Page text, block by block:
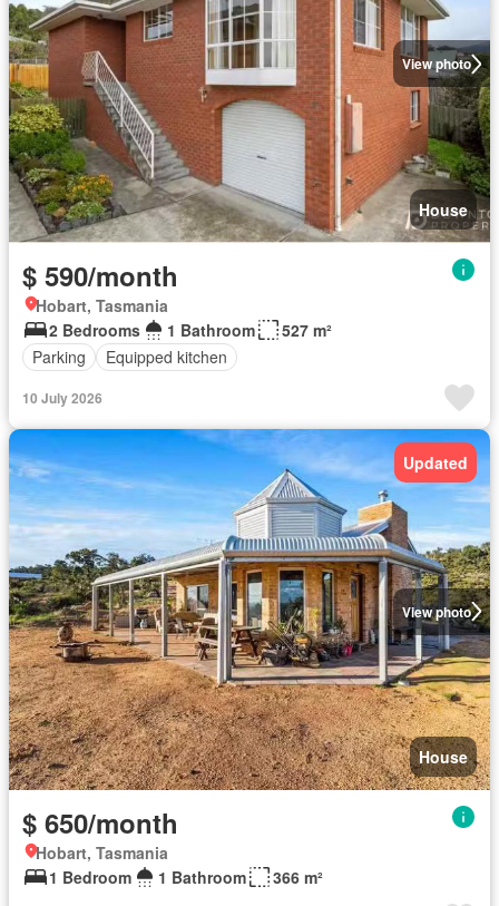
View photo
House
$ 590/month
Hobart, Tasmania
2 Bedrooms
1 Bathroom
527 m²
Parking
Equipped kitchen
10 July 2026
View photo
Updated
House
$ 650/month
Hobart, Tasmania
1 Bedroom
1 Bathroom 366 m²